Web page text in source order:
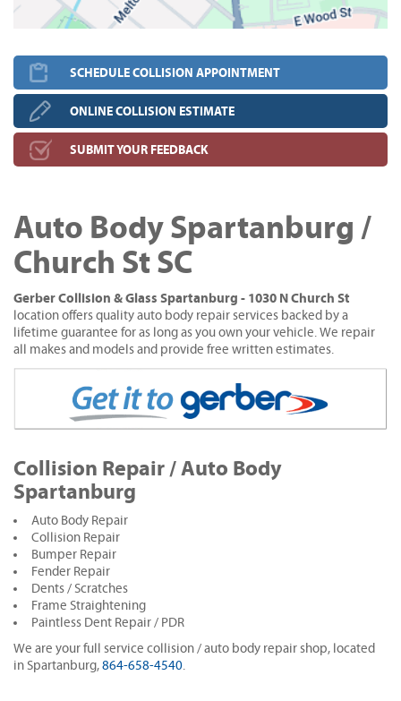
SCHEDULE COLLISION APPOINTMENT
ONLINE COLLISION ESTIMATE
SUBMIT YOUR FEEDBACK
Auto Body Spartanburg /
Church St SC
Gerber Collision & Glass Spartanburg - 1030 N Church St
location offers quality auto body repair services backed by a
lifetime guarantee for as long as you own your vehicle. We repair
all makes and models and provide free written estimates.
Collision Repair / Auto Body
Spartanburg
Auto Body Repair
Collision Repair
Bumper Repair
Fender Repair
Dents / Scratches
Frame Straightening
Paintless Dent Repair / PDR
We are your full service collision / auto body repair shop, located
in Spartanburg, 864-658-4540.